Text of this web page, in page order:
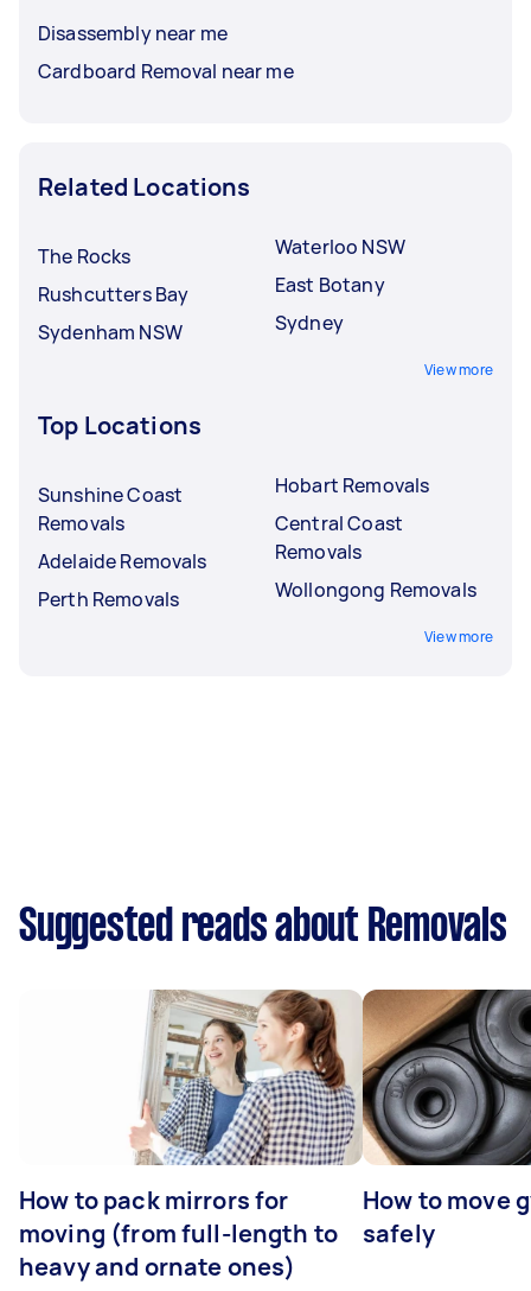
Disassembly near me
Cardboard Removal near me
Related Locations
The Rocks
Rushcutters Bay
Sydenham NSW
Waterloo NSW
East Botany
Sydney
View more
Top Locations
Sunshine Coast
Removals
Adelaide Removals
Perth Removals
Hobart Removals
Central Coast
Removals
Wollongong Removals
View more
Suggested reads about Removals
How to pack mirrors for
moving (from full-length to
heavy and ornate ones)
How to move
safely